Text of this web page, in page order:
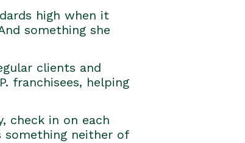
high when it
something she
clients and
franchisees, helping
check in on each
something neither of